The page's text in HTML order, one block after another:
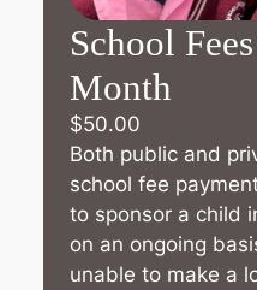
School
Month
$50.00
Both public and
school fee
to sponsor a child
on an ongoing
unable to make a